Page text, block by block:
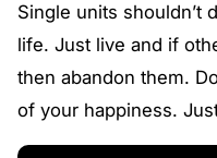
Single units shouldn’t
life. Just live and if
then abandon them.
of your happiness.